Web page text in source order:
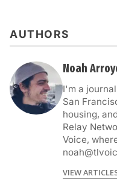
AUTHORS
Noah
I'm a
San
housing,
Relay
Voice,
VIEW